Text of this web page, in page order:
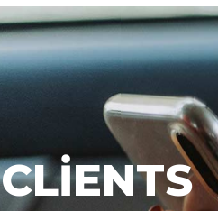
THE COMPANY
Who are we ?
Brand Founder
Brand Owner
Brand Register
Key People
Main
Gold
Bronz
CLIENTS